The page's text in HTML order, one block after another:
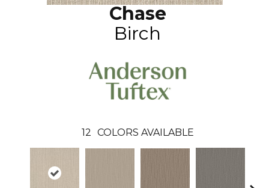
Chase
Birch
12 COLORS AVAILABLE